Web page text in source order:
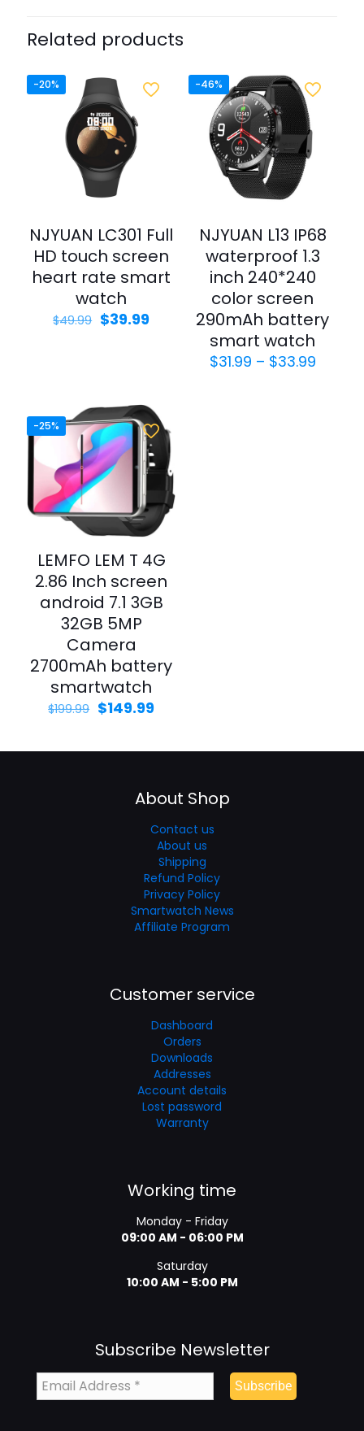
Related products
-20%
NJYUAN LC301 Full
HD touch screen
heart rate smart
watch
$49.99 $39.99
-46%
NJYUAN L13 IP68
waterproof 1.3
inch 240*240
color screen
290mAh battery
smart watch
$31.99 – $33.99
-25%
LEMFO LEM T 4G
2.86 Inch screen
android 7.1 3GB
32GB 5MP
Camera
2700mAh battery
smartwatch
$199.99 $149.99
About Shop
Contact us
About us
Shipping
Refund Policy
Privacy Policy
Smartwatch News
Affiliate Program
Customer service
Dashboard
Orders
Downloads
Addresses
Account details
Lost password
Warranty
Working time
Monday - Friday
09:00 AM - 06:00 PM
Saturday
10:00 AM - 5:00 PM
Subscribe Newsletter